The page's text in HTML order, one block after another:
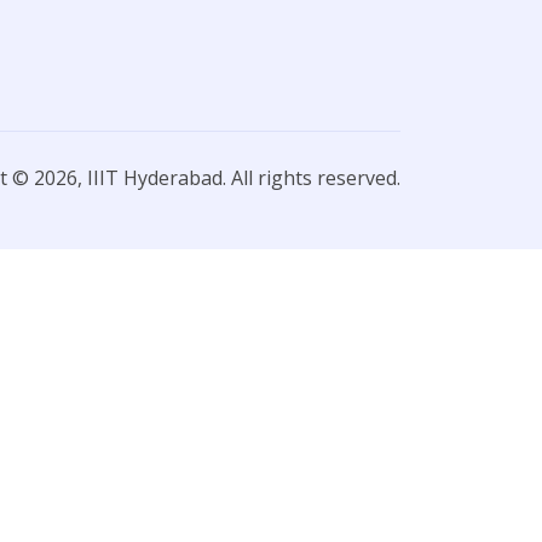
© 2026, IIIT Hyderabad. All rights reserved.